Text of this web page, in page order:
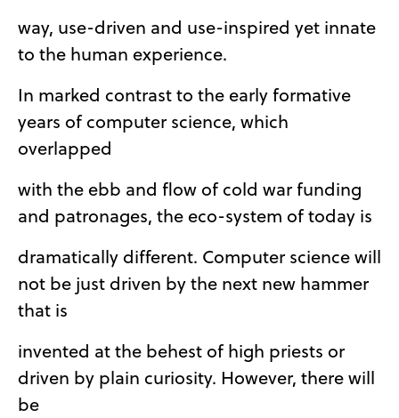
way, use-driven and use-inspired yet innate
to the human experience.
In marked contrast to the early formative
years of computer science, which
overlapped
with the ebb and flow of cold war funding
and patronages, the eco-system of today is
dramatically different. Computer science will
not be just driven by the next new hammer
that is
invented at the behest of high priests or
driven by plain curiosity. However, there will
be